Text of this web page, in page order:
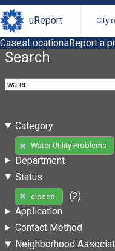
uReport City
CasesLocationsReport a
Search
Category
Water Utility Problems
Department
Status
closed
(2)
Application
Contact Method
Neighborhood